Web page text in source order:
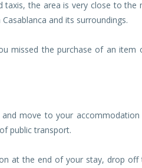
the area is very close to the
and its surroundings.
missed the purchase of an item
move to your
public transport.
at the end of your stay, drop off